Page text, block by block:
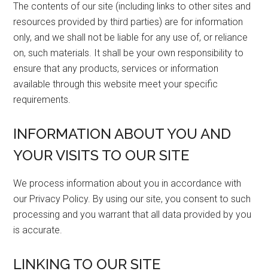
The contents of our site (including links to other sites and
resources provided by third parties) are for information
only, and we shall not be liable for any use of, or reliance
on, such materials. It shall be your own responsibility to
ensure that any products, services or information
available through this website meet your specific
requirements.
INFORMATION ABOUT YOU AND
YOUR VISITS TO OUR SITE
We process information about you in accordance with
our Privacy Policy. By using our site, you consent to such
processing and you warrant that all data provided by you
is accurate.
LINKING TO OUR SITE